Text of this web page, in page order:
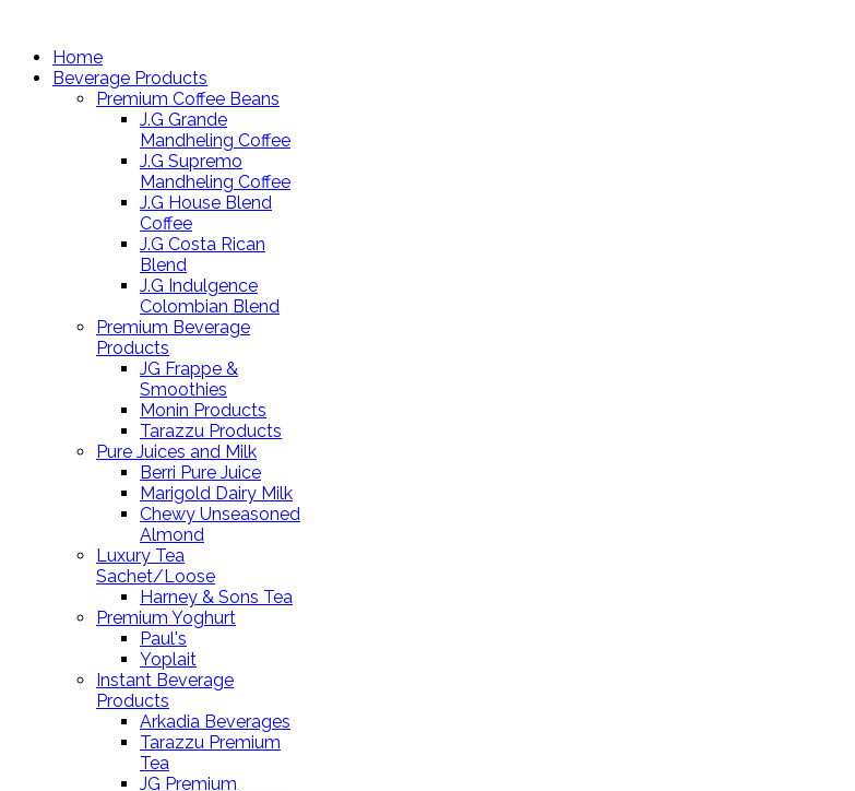
Home
Beverage Products
Premium Coffee Beans
J.G Grande
Mandheling Coffee
J.G Supremo
Mandheling Coffee
J.G House Blend
Coffee
J.G Costa Rican
Blend
J.G Indulgence
Colombian Blend
Premium Beverage
Products
JG Frappe &
Smoothies
Monin Products
Tarazzu Products
Pure Juices and Milk
Berri Pure Juice
Marigold Dairy Milk
Chewy Unseasoned
Almond
Luxury Tea
Sachet/Loose
Harney & Sons Tea
Premium Yoghurt
Paul's
Yoplait
Instant Beverage
Products
Arkadia Beverages
Tarazzu Premium
Tea
JG Premium